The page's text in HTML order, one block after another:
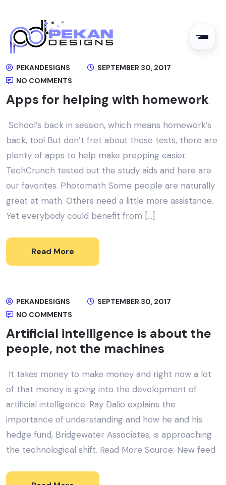
PEKANDESIGNS
SEPTEMBER 30, 2017
NO COMMENTS
Apps for helping with homework
School’s back in session, which means homework’s
back, too! But don’t fret about those tests, there are
plenty of apps to help make prepping easier.
TechCrunch tested out the study aids and here are
our favorites. Photomath Some people are naturally
great at math. Others need a little more assistance.
Yet everybody could benefit from […]
Read More
PEKANDESIGNS
SEPTEMBER 30, 2017
NO COMMENTS
Artificial intelligence is about the
people, not the machines
It takes money to make money and right now a lot
of that money is going into the development of
artificial intelligence. Ray Dalio explains the
importance of understanding and how he and his
hedge fund, Bridgewater Associates, is approaching
the technological shift. Read More Source: New feed